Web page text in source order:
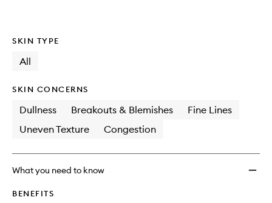
SKIN TYPE
All
SKIN CONCERNS
Dullness Breakouts & Blemishes
Fine Lines
Uneven Texture
Congestion
What you need to know
BENEFITS